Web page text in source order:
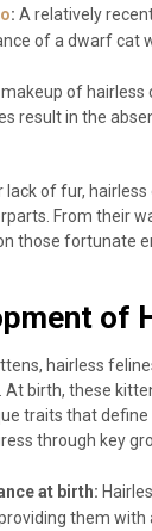
: A relatively
of a dwarf cat
of hairless
result in the
lack of fur,
From their
those fortunate
of
hairless
At birth, these
traits that
through key
at birth:
them